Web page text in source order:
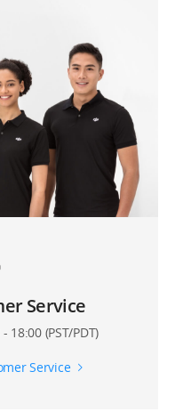
Service
18:00 (PST/PDT)
Service